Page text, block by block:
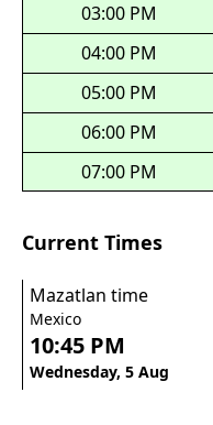
03:00 PM
04:00 PM
05:00 PM
06:00 PM
07:00 PM
Current Times
Mazatlan time
Mexico
10:45 PM
Wednesday, 5 Aug